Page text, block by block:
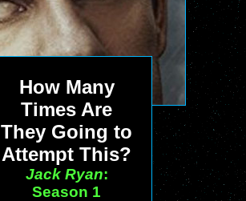
How Many
Times Are
They Going to
Attempt This?
Jack Ryan:
Season 1